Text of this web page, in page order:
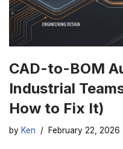
CAD-to-BOM
Industrial
How to Fix It)
by Ken February 22, 2026